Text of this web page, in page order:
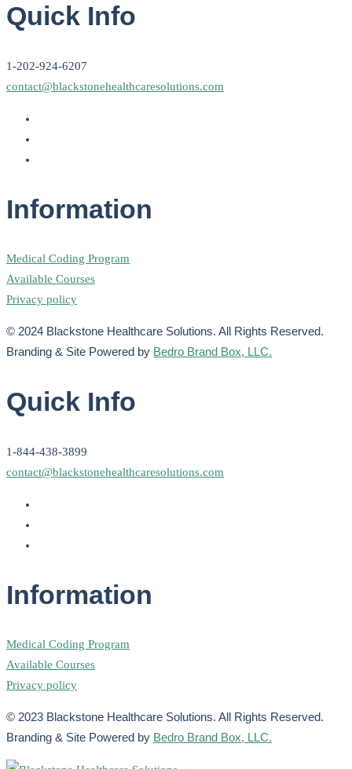
Quick Info
1-202-924-6207
contact@blackstonehealthcaresolutions.com
Information
Medical Coding Program
Available Courses
Privacy policy
© 2024 Blackstone Healthcare Solutions. All Rights Reserved.
Branding & Site Powered by Bedro Brand Box, LLC.
Quick Info
1-844-438-3899
contact@blackstonehealthcaresolutions.com
Information
Medical Coding Program
Available Courses
Privacy policy
© 2023 Blackstone Healthcare Solutions. All Rights Reserved.
Branding & Site Powered by Bedro Brand Box, LLC.